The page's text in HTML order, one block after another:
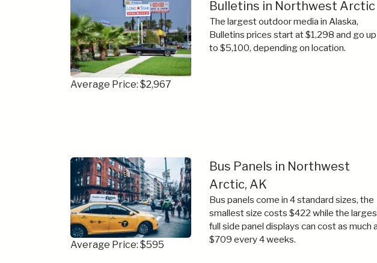
Average Price: $2,967
Bulletins in Northwest Arctic
The largest outdoor media in Alaska,
Bulletins prices start at $1,298 and go up
to $5,100, depending on location.
Average Price: $595
Bus Panels in Northwest
Arctic, AK
Bus panels come in 4 standard sizes, the
smallest size costs $422 while the
full side panel displays can cost as much
$709 every 4 weeks.